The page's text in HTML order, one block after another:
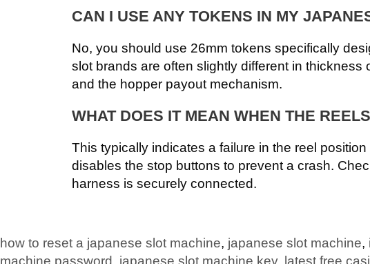
CAN I USE ANY TOKENS IN MY
No, you should use 26mm tokens specifically
slot brands are often slightly different in
and the hopper payout mechanism.
WHAT DOES IT MEAN WHEN THE
This typically indicates a failure in the reel
disables the stop buttons to prevent a crash.
harness is securely connected.
how to reset a japanese slot machine, japanese slot machine,
machine password
japanese slot machine key, latest free